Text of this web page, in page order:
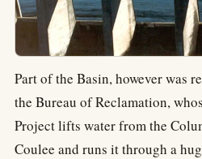
Part of the Basin, however was
the Bureau of Reclamation,
Project lifts water from the
Coulee and runs it through a